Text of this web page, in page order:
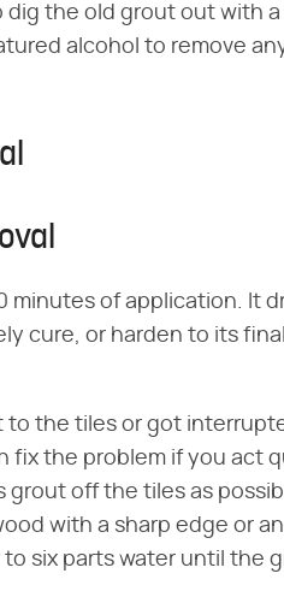
the old grout out with a
alcohol to remove
minutes of application. It
cure, or harden to its
to the tiles or got
the problem if you act
grout off the tiles as
with a sharp edge or
six parts water until the